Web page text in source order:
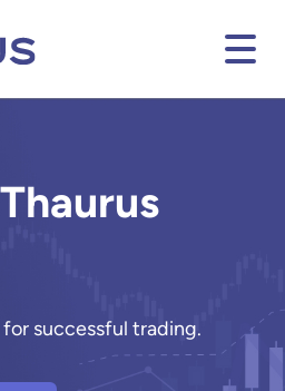
Thaurus
successful trading.